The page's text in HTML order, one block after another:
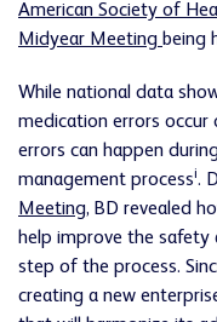
American Society of
Midyear Meeting being
While national data
medication errors occur
errors can happen
management processi.
Meeting, BD revealed
help improve the safety
step of the process.
creating a new